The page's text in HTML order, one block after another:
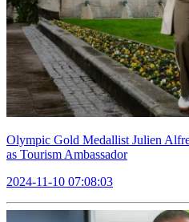
Olympic Gold Medallist Julien
as Tourism Ambassador
2024-11-10 07:08:03